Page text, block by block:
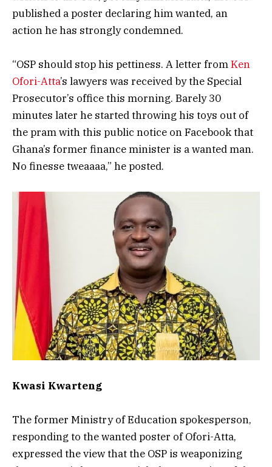
published a poster declaring him wanted, an
action he has strongly condemned.
“OSP should stop his pettiness. A letter fromKen
Ofori-Atta’s lawyers was received by the Special
Prosecutor’s office this morning. Barely 30
minutes later he started throwing his toys out of
the pram with this public notice on Facebook that
Ghana’s former finance minister is a wanted man.
No finesse tweaaaa,” he posted.
Kwasi Kwarteng
The former Ministry of Education spokesperson,
responding to the wanted poster of Ofori-Atta,
expressed the view that the OSP is weaponizing